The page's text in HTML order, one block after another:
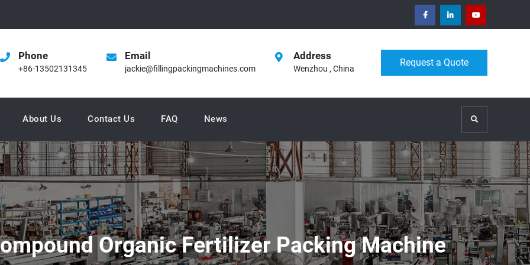
facebookLinkedinYoutube
Phone
+86-13502131345
Email
jackie@fillingpackingmachines.com
Address
Wenzhou , China
Request a Quote
About Us Contact Us FAQ News Search
Organic Fertilizer Packing Machine